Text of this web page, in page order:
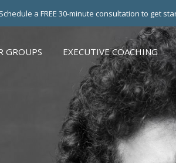
Schedule a FREE 30-minute consultation to get
GROUPS EXECUTIVE COACHING